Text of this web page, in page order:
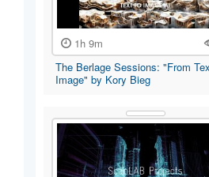
1h 9m
The Berlage Sessions: "From
Image" by Kory Bieg